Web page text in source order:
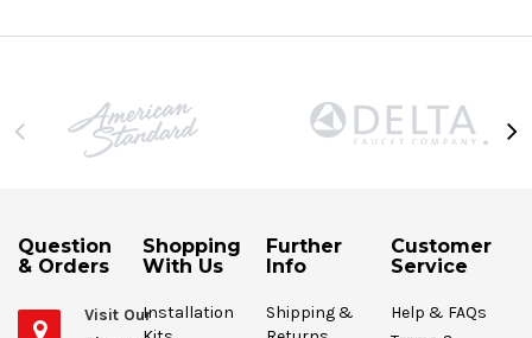
Question
& Orders
Visit Our
Shopping
With Us
Installation
Further
Info
Shipping &
Customer
Service
Help & FAQs